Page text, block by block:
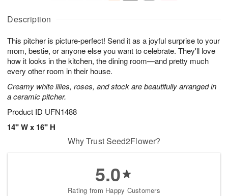
Description
This pitcher is picture-perfect! Send it as a joyful surprise to your
mom, bestie, or anyone else you want to celebrate. They'll love
how it looks in the kitchen, the dining room—and pretty much
every other room in their house.
Creamy white lilies, roses, and stock are beautifully arranged in
a ceramic pitcher.
Product ID UFN1488
14" W x 16" H
u
6
g
g
t
s
Why Trust Seed2Flower?
5.0
Rating from Happy Customers